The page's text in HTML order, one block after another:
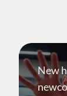
New